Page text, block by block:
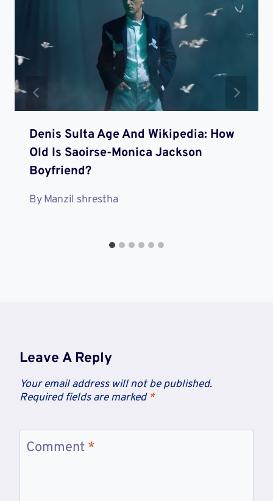
Denis Sulta Age And Wikipedia: How
Old Is Saoirse-Monica Jackson
Boyfriend?
ByManzil shrestha
Leave A Reply
Your email address will not be published.
Required fields are marked *
Comment *